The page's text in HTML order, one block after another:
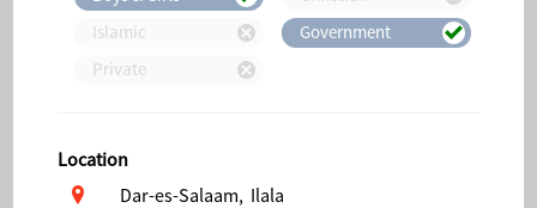
Islamic
Government
Private
Location
Dar-es-Salaam, Ilala